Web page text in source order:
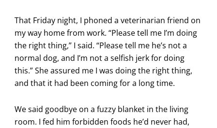
That Friday night, I phoned a veterinarian friend on
my way home from work. “Please tell me I’m doing
the right thing,” I said. “Please tell me he’s not a
normal dog, and I’m not a selfish jerk for doing
this.” She assured me I was doing the right thing,
and that it had been coming for a long time.
We said goodbye on a fuzzy blanket in the living
room. I fed him forbidden foods he’d never had,